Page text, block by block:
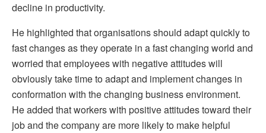
decline in productivity.
He highlighted that organisations should adapt quickly to
fast changes as they operate in a fast changing world and
worried that employees with negative attitudes will
obviously take time to adapt and implement changes in
conformation with the changing business environment.
He added that workers with positive attitudes toward their
job and the company are more likely to make helpful